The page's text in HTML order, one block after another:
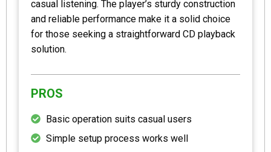
casual listening. The player’s sturdy construction
and reliable performance make it a solid choice
for those seeking a straightforward CD playback
solution.
PROS
Basic operation suits casual users
Simple setup process works well